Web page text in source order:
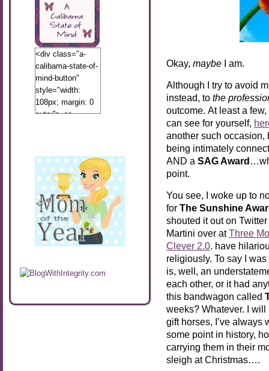
Okay, maybe I am.
Although I try to avoid
instead, to the
outcome. At least a
can see for yourself,
another such occasion,
being intimately
AND a SAG Award
point.
You see, I woke up to
for The Sunshine
shouted it out on
Martini over atThree
Clever 2.0. have
religiously. To say I
is, well, an
each other, or it had
this bandwagon called
weeks? Whatever. I
gift horses, I’ve always
some point in history,
carrying them in their
sleigh at Christmas….
<div class="a-
calibama-state-of-
mind-button"
style="width:
108px; margin: 0
auto;"> <a
src="http://calibamamom.com/wp-
content/uploads/2013/04/button2.png"
alt="acalibamastateofmind"
width="108"
height="108" />
</a> </div>